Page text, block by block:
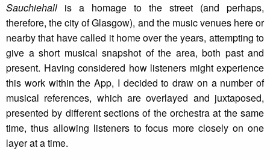
Sauchiehall is a homage to the street (and perhaps,
therefore, the city of Glasgow), and the music venues here or
nearby that have called it home over the years, attempting to
give a short musical snapshot of the area, both past and
present. Having considered how listeners might experience
this work within the App, I decided to draw on a number of
musical references, which are overlayed and juxtaposed,
presented by different sections of the orchestra at the same
time, thus allowing listeners to focus more closely on one
layer at a time.